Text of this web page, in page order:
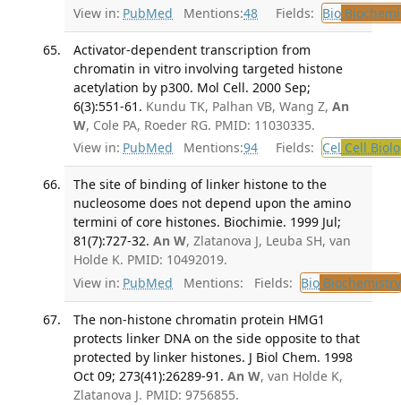
View in: PubMed Mentions:48 Fields: Bio
Activator-dependent transcription from
chromatin in vitro involving targeted histone
acetylation by p300. Mol Cell. 2000 Sep;
6(3):551-61. Kundu TK, Palhan VB, Wang Z, An
W, Cole PA, Roeder RG. PMID: 11030335.
View in: PubMed Mentions:94 Fields: Cel Cell
The site of binding of linker histone to the
nucleosome does not depend upon the amino
termini of core histones. Biochimie. 1999 Jul;
81(7):727-32. An W, Zlatanova J, Leuba SH, van
Holde K. PMID: 10492019.
View in: PubMed Mentions: Fields: BioBiochemistry
The non-histone chromatin protein HMG1
protects linker DNA on the side opposite to that
protected by linker histones. J Biol Chem. 1998
Oct 09; 273(41):26289-91. An W, van Holde K,
Zlatanova J. PMID: 9756855.